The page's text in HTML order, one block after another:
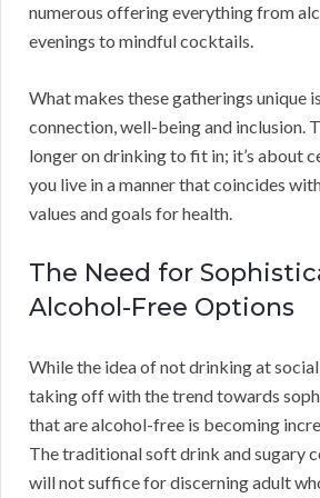
numerous offering everything from
evenings to mindful cocktails.
What makes these gatherings unique
connection, well-being and inclusion.
longer on drinking to fit in; it’s about
you live in a manner that coincides
values and goals for health.
The Need for
Alcohol-Free Options
While the idea of not drinking at
taking off with the trend towards
that are alcohol-free is becoming
The traditional soft drink and sugary
will not suffice for discerning adult